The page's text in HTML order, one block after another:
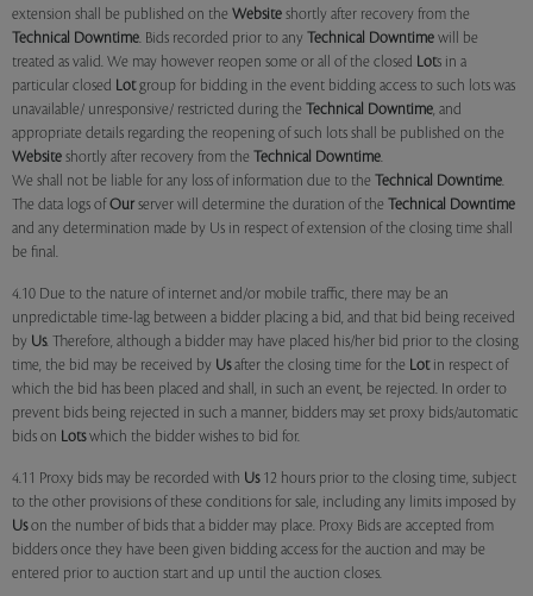
extension shall be published on the Website shortly after recovery from the
Technical Downtime. Bids recorded prior to any Technical Downtime will be
treated as valid. We may however reopen some or all of the closed Lots in a
particular closed Lotgroup for bidding in the event bidding access to such lots was
unavailable/ unresponsive/ restricted during the Technical Downtime, and
appropriate details regarding the reopening of such lots shall be published on the
Website shortly after recovery from the Technical Downtime.
We shall not be liable for any loss of information due to the Technical Downtime.
The data logs of Our server will determine the duration of the Technical Downtime
and any determination made by Us in respect of extension of the closing time shall
be final.
4.10 Due to the nature of internet and/or mobile traffic, there may be an
unpredictable time-lag between a bidder placing a bid, and that bid being received
by Us. Therefore, although a bidder may have placed his/her bid prior to the closing
time, the bid may be received by Usafter the closing time for the Lotin respect of
which the bid has been placed and shall, in such an event, be rejected. In order to
prevent bids being rejected in such a manner, bidders may set proxy bids/automatic
bids on Lotswhich the bidder wishes to bid for.
4.11 Proxy bids may be recorded with Us12 hours prior to the closing time, subject
to the other provisions of these conditions for sale, including any limits imposed by
Uson the number of bids that a bidder may place. Proxy Bids are accepted from
bidders once they have been given bidding access for the auction and may be
entered prior to auction start and up until the auction closes.